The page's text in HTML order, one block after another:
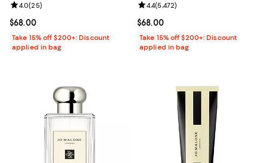
Current price $68.00; ;
$68.00
Review rating: 4.0 out of 5; 25 reviews;
4.0(25)
Take 15% off $200+: Discount
applied in bag
Current price $68.00; ;
$68.00
Review rating: 4.4 out of 5; 5,472
4.4(5,472)
Take 15% off $200+: Discount
applied in bag